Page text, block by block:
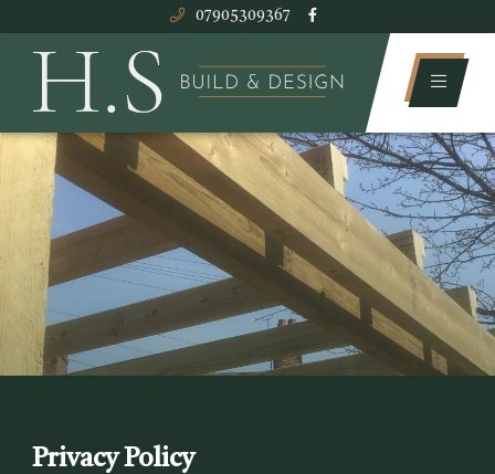
07905309367
Privacy Policy